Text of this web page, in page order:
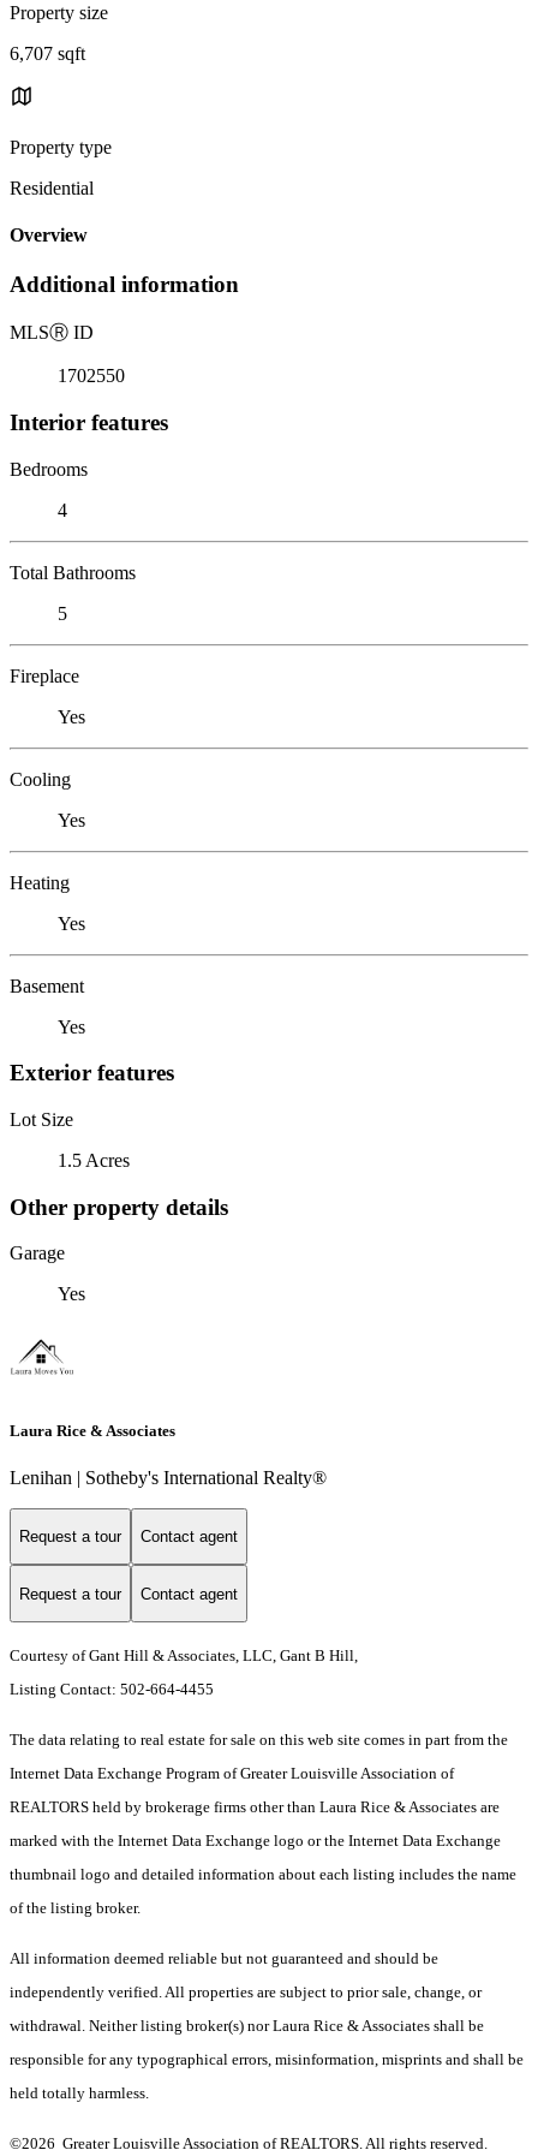
Property size
6,707 sqft
Property type
Residential
Overview
Additional information
MLSⓇ ID
1702550
Interior features
Bedrooms
4
Total Bathrooms
5
Fireplace
Yes
Cooling
Yes
Heating
Yes
Basement
Yes
Exterior features
Lot Size
1.5 Acres
Other property details
Garage
Yes
Laura Rice & Associates
Lenihan | Sotheby's International Realty®
Request a tour Contact agent
Request a tour Contact agent
Courtesy of Gant Hill & Associates, LLC, Gant B Hill,
Listing Contact: 502-664-4455
The data relating to real estate for sale on this web site comes in part from the
Internet Data Exchange Program of Greater Louisville Association of
REALTORS held by brokerage firms other than Laura Rice & Associates are
marked with the Internet Data Exchange logo or the Internet Data Exchange
thumbnail logo and detailed information about each listing includes the name
of the listing broker.
All information deemed reliable but not guaranteed and should be
independently verified. All properties are subject to prior sale, change, or
withdrawal. Neither listing broker(s) nor Laura Rice & Associates shall be
responsible for any typographical errors, misinformation, misprints and shall be
held totally harmless.
©2026 Greater Louisville Association of REALTORS. All rights reserved.